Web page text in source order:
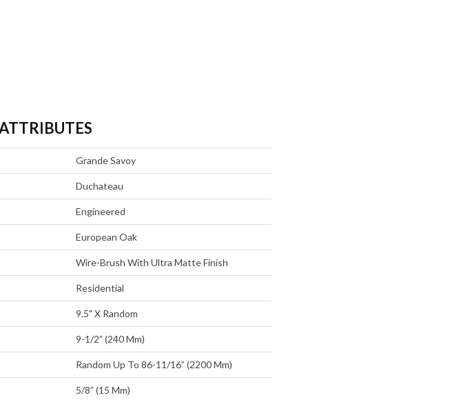
Grande Savoy
Duchateau
Engineered
European Oak
Wire-Brush With Ultra Matte Finish
Residential
9.5" X Random
9-1/2” (240 Mm)
Random Up To 86-11/16” (2200 Mm)
5/8” (15 Mm)